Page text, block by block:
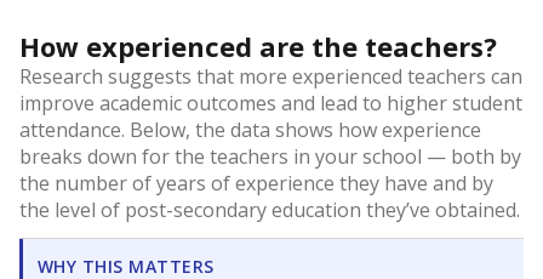
How experienced are the teachers?
Research suggests that more experienced teachers can
improve academic outcomes and lead to higher student
attendance. Below, the data shows how experience
breaks down for the teachers in your school — both by
the number of years of experience they have and by
the level of post-secondary education they’ve obtained.
WHY THIS MATTERS